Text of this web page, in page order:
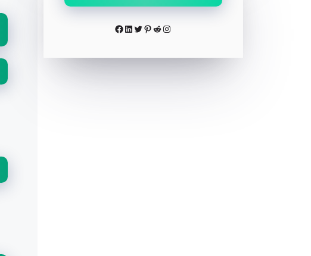
Facebook
LinkedIn
Twitter
Pinterest
RedditInstagram